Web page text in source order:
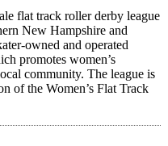
flat track roller derby league
New Hampshire and
owned and operated
promotes women’s
community. The league is
of the Women’s Flat Track